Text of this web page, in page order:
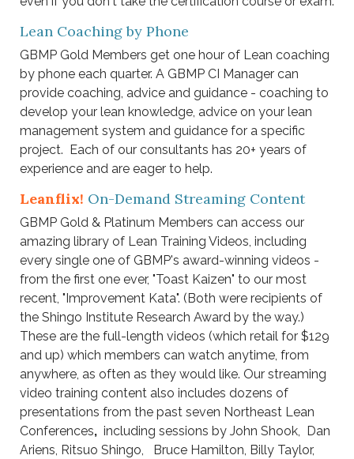
Lean Coaching by Phone
GBMP Gold Members get one hour of Lean coaching
by phone each quarter. A GBMP CI Manager can
provide coaching, advice and guidance - coaching to
develop your lean knowledge, advice on your lean
management system and guidance for a specific
project. Each of our consultants has 20+ years of
experience and are eager to help.
Leanflix! On-Demand Streaming Content
GBMP Gold & Platinum Members can access our
amazing library of Lean Training Videos, including
every single one of GBMP's award-winning videos -
from the first one ever, "Toast Kaizen" to our most
recent, "Improvement Kata". (Both were recipients of
the Shingo Institute Research Award by the way.)
These are the full-length videos (which retail for $129
and up) which members can watch anytime, from
anywhere, as often as they would like. Our streaming
video training content also includes dozens of
presentations from the past seven Northeast Lean
Conferences, including sessions by John Shook, Dan
Ariens, Ritsuo Shingo, Bruce Hamilton, Billy Taylor,